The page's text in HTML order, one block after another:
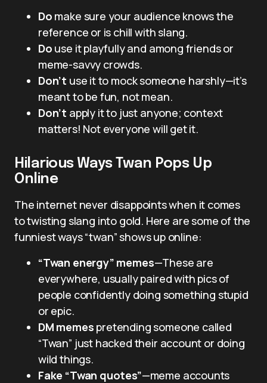
Do make sure your audience knows the
reference or is chill with slang.
Do use it playfully and among friends or
meme-savvy crowds.
Don’t use it to mock someone harshly—it’s
meant to be fun, not mean.
Don’t apply it to just anyone; context
matters! Not everyone will get it.
Hilarious Ways Twan Pops Up
Online
The internet never disappoints when it comes
to twisting slang into gold. Here are some of the
funniest ways “twan” shows up online:
“Twan energy” memes—These are
everywhere, usually paired with pics of
people confidently doing something stupid
or epic.
DM memes pretending someone called
“Twan” just hacked their account or doing
wild things.
Fake “Twan quotes”—meme accounts